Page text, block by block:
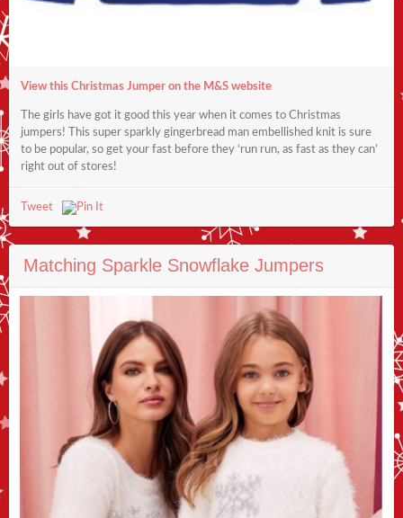
View this Christmas Jumper on the M&S website
The girls have got it good this year when it comes to Christmas
jumpers! This super sparkly gingerbread man embellished knit is sure
to be popular, so get your fast before they ‘run run, as fast as they can’
right out of stores!
Tweet
Matching Sparkle Snowflake Jumpers